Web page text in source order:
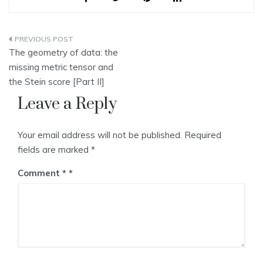
Post
navigation
The geometry of data: the
missing metric tensor and
the Stein score [Part II]
Leave a Reply
Your email address will not be published. Required
fields are marked *
Comment *